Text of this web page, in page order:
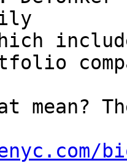
mean?